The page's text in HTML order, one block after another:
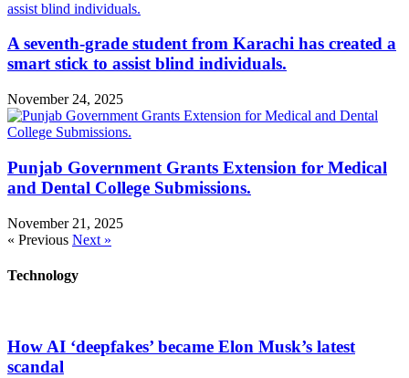
A seventh-grade student from Karachi has created a
smart stick to assist blind individuals.
November 24, 2025
Punjab Government Grants Extension for Medical
and Dental College Submissions.
November 21, 2025
« Previous Next »
Technology
How AI ‘deepfakes’ became Elon Musk’s latest
scandal